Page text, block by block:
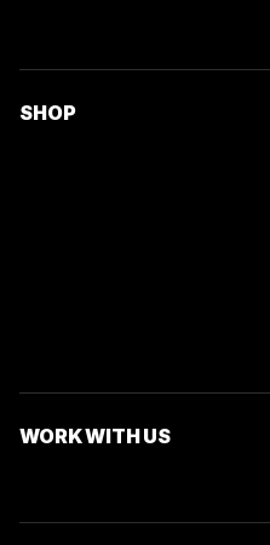
SHOP
WORK WITH US